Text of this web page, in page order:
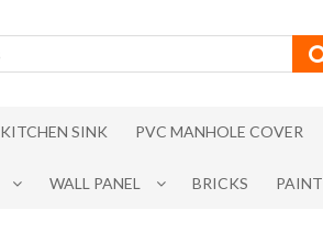
KITCHEN SINK PVC MANHOLE COVER
WALL PANEL BRICKS PAINT